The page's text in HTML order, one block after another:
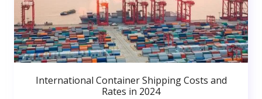
International Container Shipping Costs and
Rates in 2024